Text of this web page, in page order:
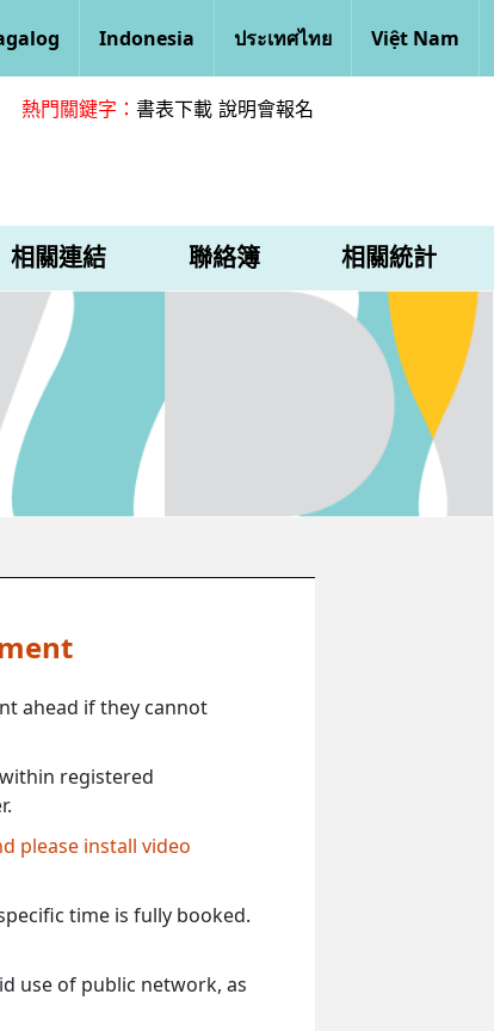
Indonesia ประเทศไทย Việt Nam
熱門關鍵字： 書表下載 說明會報名
相關連結 聯絡簿 相關統計
ahead if they cannot
registered
please install video
time is fully booked.
use of public network, as